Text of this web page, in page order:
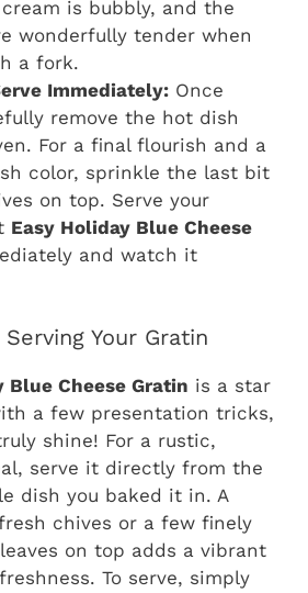
is bubbly, and the
wonderfully tender when
a fork.
Immediately: Once
remove the hot dish
For a final flourish and a
color, sprinkle the last bit
on top. Serve your
Easy Holiday Blue Cheese
and watch it
Your Gratin
Blue Cheese Gratin is a star
a few presentation tricks,
shine! For a rustic,
serve it directly from the
dish you baked it in. A
chives or a few finely
on top adds a vibrant
To serve, simply